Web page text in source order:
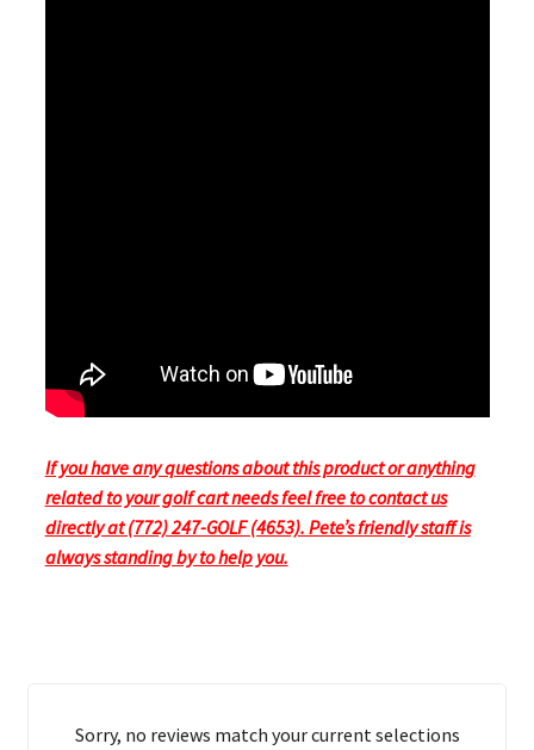
If you have any questions about this product or anything
related to your golf cart needs feel free to contact us
directly at (772) 247-GOLF (4653). Pete’s friendly staff is
always standing by to help you.
Sorry, no reviews match your current selections